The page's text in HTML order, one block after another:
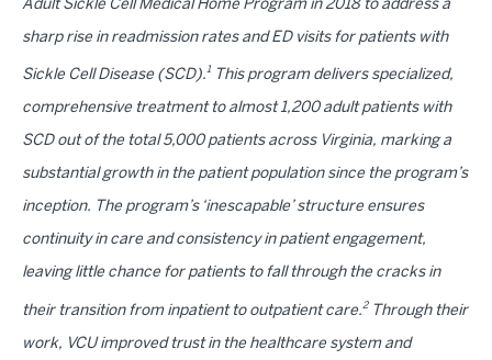
Adult Sickle Cell Medical Home Program in 2018 to address a
sharp rise in readmission rates and ED visits for patients with
Sickle Cell Disease (SCD).1 This program delivers specialized,
comprehensive treatment to almost 1,200 adult patients with
SCD out of the total 5,000 patients across Virginia, marking a
substantial growth in the patient population since the program’s
inception. The program’s ‘inescapable’ structure ensures
continuity in care and consistency in patient engagement,
leaving little chance for patients to fall through the cracks in
their transition from inpatient to outpatient care.2 Through their
work, VCU improved trust in the healthcare system and